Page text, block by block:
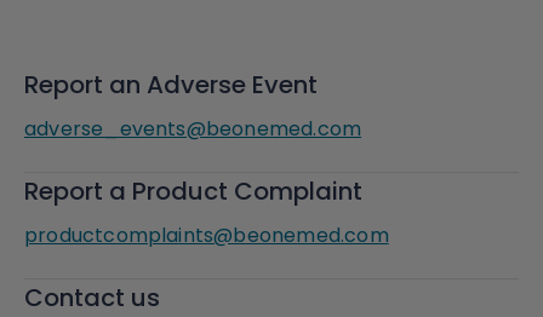
Report an Adverse Event
adverse_events@beonemed.com
Report a Product Complaint
productcomplaints@beonemed.com
Contact us